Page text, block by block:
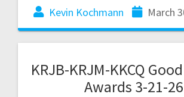
Kevin Kochmann March
KRJB-KRJM-KKCQ
Awards 3-21-26